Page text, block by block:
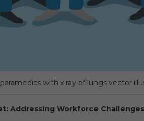
with x ray of lungs vector
Addressing Workforce